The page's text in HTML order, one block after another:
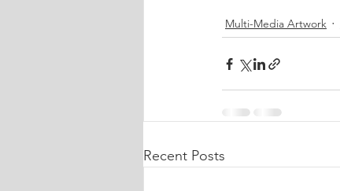
Multi-Media Artwork
Recent Posts